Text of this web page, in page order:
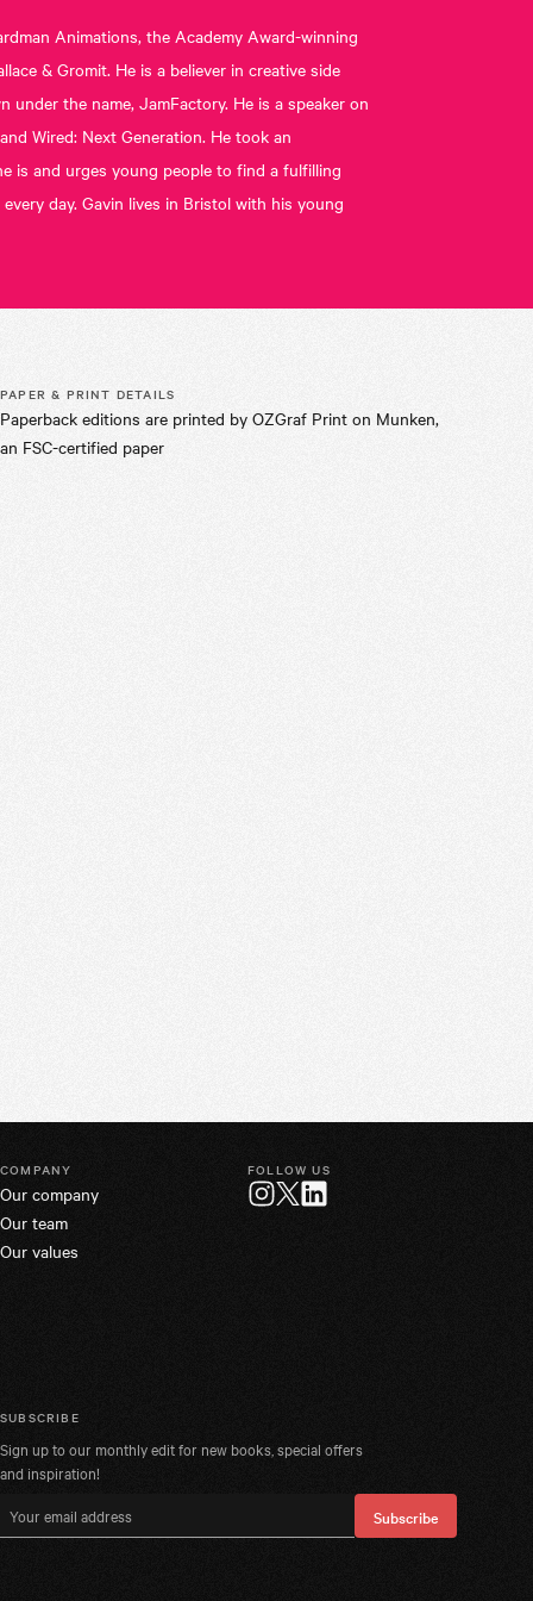
Animations, the Academy Award-winning
& Gromit. He is a believer in creative side
the name, JamFactory. He is a speaker on
Wired: Next Generation. He took an
is and urges young people to find a fulfilling
day. Gavin lives in Bristol with his young
PAPER & PRINT DETAILS
Paperback editions are printed by OZGraf Print on Munken,
an FSC-certified paper
COMPANY
Our company
Our team
Our values
FOLLOW US
SUBSCRIBE
Sign up to our monthly edit for new books, special offers
and inspiration!
Subscribe